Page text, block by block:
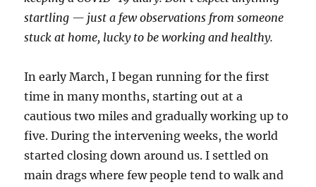
startling — just a few observations from someone
stuck at home, lucky to be working and healthy.
In early March, I began running for the first
time in many months, starting out at a
cautious two miles and gradually working up to
five. During the intervening weeks, the world
started closing down around us. I settled on
main drags where few people tend to walk and